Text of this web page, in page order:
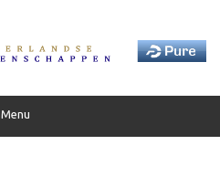
Menu